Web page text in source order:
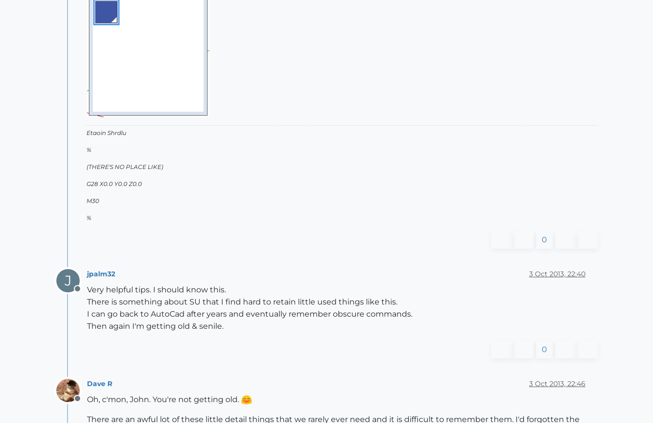
Etaoin Shrdlu
%
(THERE'S NO PLACE LIKE)
G28 X0.0 Y0.0 Z0.0
M30
%
0
J
Offline
jpalm32 3 Oct 2013, 22:40
Very helpful tips. I should know this.
There is something about SU that I find hard to retain little used things like this.
I can go back to AutoCad after years and eventually remember obscure commands.
Then again I'm getting old & senile.
0
Offline
Dave R 3 Oct 2013, 22:46
Oh, c'mon, John. You're not getting old.
There are an awful lot of these little detail things that we rarely ever need and it is difficult to remember them. I'd forgotten the